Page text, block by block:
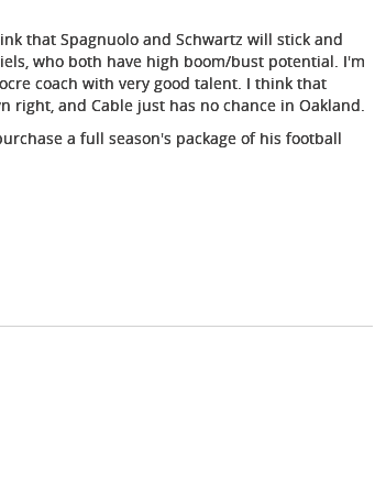
that Spagnuolo and Schwartz will stick and
who both have high boom/bust potential. I'm
coach with very good talent. I think that
right, and Cable just has no chance in Oakland.
a full season's package of his football